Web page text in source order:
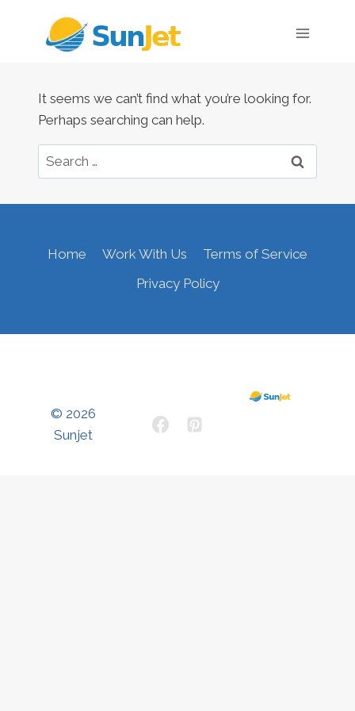
It seems we can’t find what you’re looking for.
Perhaps searching can help.
Search
for:
Home Work With Us
Terms of Service
Privacy Policy
© 2026
Sunjet